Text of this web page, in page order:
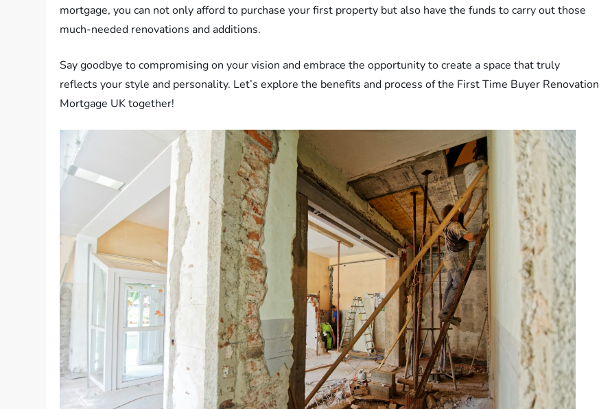
mortgage, you can not only afford to purchase your first property but also have the funds to carry out those
much-needed renovations and additions.
Say goodbye to compromising on your vision and embrace the opportunity to create a space that truly
reflects your style and personality. Let’s explore the benefits and process of the First Time Buyer Renovation
Mortgage UK together!